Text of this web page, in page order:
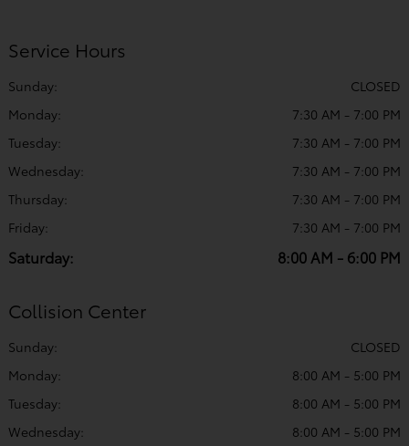
Service Hours
Sunday:
CLOSED
Monday:
7:30 AM - 7:00 PM
Tuesday:
7:30 AM - 7:00 PM
Wednesday:
7:30 AM - 7:00 PM
Thursday:
7:30 AM - 7:00 PM
Friday:
7:30 AM - 7:00 PM
Saturday: 8:00 AM - 6:00 PM
Collision Center
Sunday:
CLOSED
Monday:
8:00 AM - 5:00 PM
Tuesday:
8:00 AM - 5:00 PM
Wednesday:
8:00 AM - 5:00 PM